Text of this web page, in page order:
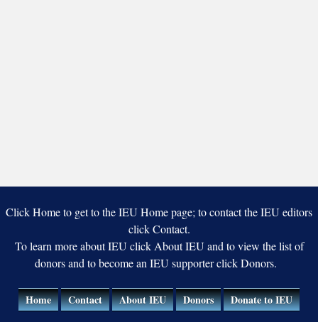
Click Home to get to the IEU Home page; to contact the IEU editors
click Contact.
To learn more about IEU click About IEU and to view the list of
donors and to become an IEU supporter click Donors.
Home Contact About IEU Donors Donate to IEU